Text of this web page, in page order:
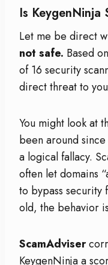
Is KeygenNinja
Let me be direct
not safe. Based
of 16 security
direct threat to
You might look at
been around
a logical fallacy.
often let domains
to bypass security
old, the behavior
ScamAdviser
KeygenNinja a